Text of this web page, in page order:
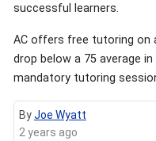
successful learners.
AC offers free tutoring on
drop below a 75 average
mandatory tutoring
ByJoe Wyatt
2 years ago